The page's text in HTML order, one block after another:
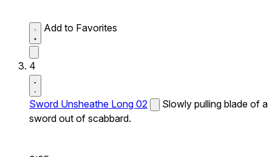
Add to Favorites
4
Sword Unsheathe Long 02
Slowly pulling blade of a
sword out of scabbard.